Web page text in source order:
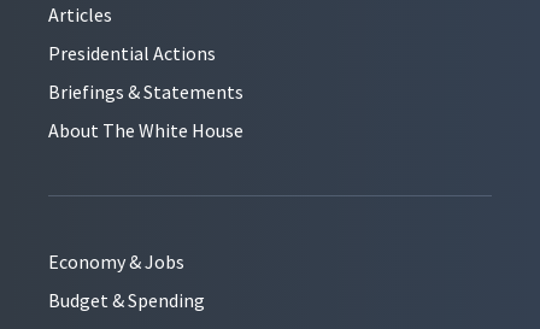
Articles
Presidential Actions
Briefings & Statements
About The White House
Economy & Jobs
Budget & Spending